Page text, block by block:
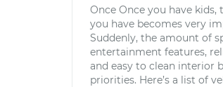
Once Once you have kids,
you have becomes very
Suddenly, the amount of
entertainment features,
and easy to clean interior
priorities. Here’s a list of